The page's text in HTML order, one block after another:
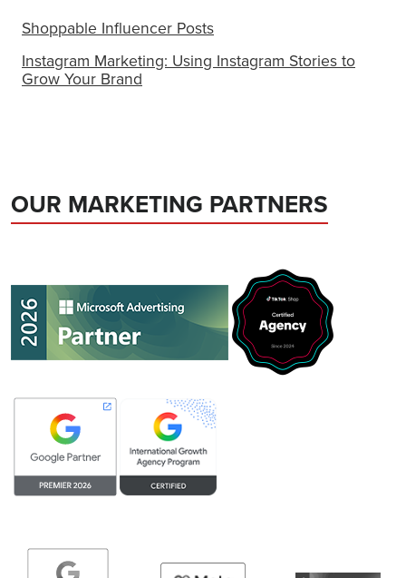
Shoppable Influencer Posts
Instagram Marketing: Using Instagram Stories to
Grow Your Brand
OUR MARKETING PARTNERS